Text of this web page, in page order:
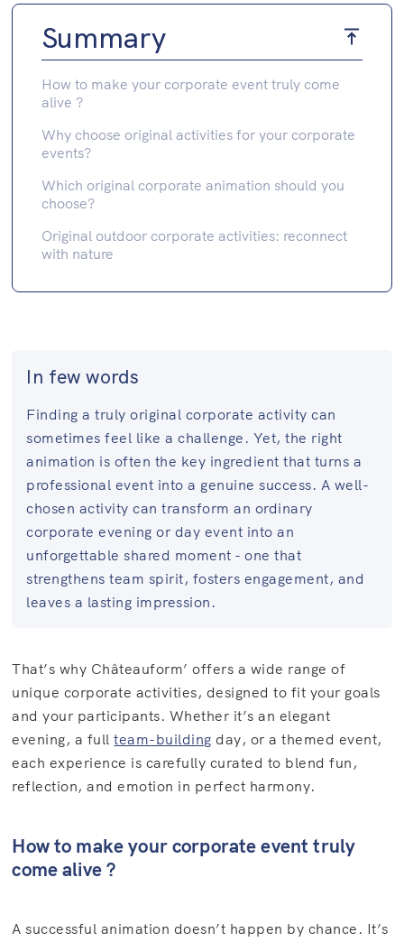
In few words
Finding a truly original corporate activity can
sometimes feel like a challenge. Yet, the right
animation is often the key ingredient that turns a
professional event into a genuine success. A well-
chosen activity can transform an ordinary
corporate evening or day event into an
unforgettable shared moment - one that
strengthens team spirit, fosters engagement, and
leaves a lasting impression.
That’s why Châteauform’ offers a wide range of
unique corporate activities, designed to fit your goals
and your participants. Whether it’s an elegant
evening, a fullteam-building day, or a themed event,
each experience is carefully curated to blend fun,
reflection, and emotion in perfect harmony.
How to make your corporate event truly
come alive ?
A successful animation doesn’t happen by chance. It’s
Summary
How to make your corporate event truly come
alive ?
Why choose original activities for your corporate
events?
Which original corporate animation should you
choose?
Original outdoor corporate activities: reconnect
with nature